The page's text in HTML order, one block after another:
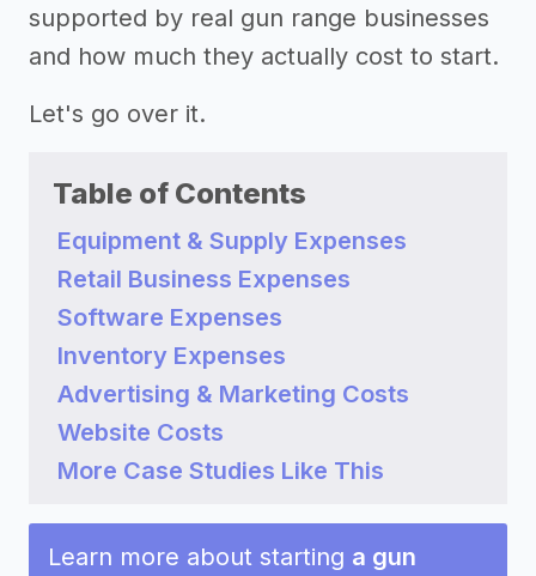
supported by real gun range businesses
and how much they actually cost to start.
Let's go over it.
Table of Contents
Equipment & Supply Expenses
Retail Business Expenses
Software Expenses
Inventory Expenses
Advertising & Marketing Costs
Website Costs
More Case Studies Like This
Learn more about starting a gun